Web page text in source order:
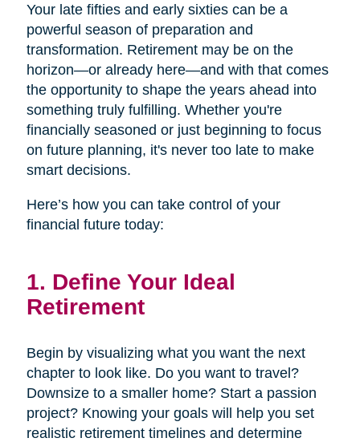
Your late fifties and early sixties can be a
powerful season of preparation and
transformation. Retirement may be on the
horizon—or already here—and with that comes
the opportunity to shape the years ahead into
something truly fulfilling. Whether you're
financially seasoned or just beginning to focus
on future planning, it's never too late to make
smart decisions.
Here’s how you can take control of your
financial future today:
1. Define Your Ideal
Retirement
Begin by visualizing what you want the next
chapter to look like. Do you want to travel?
Downsize to a smaller home? Start a passion
project? Knowing your goals will help you set
realistic retirement timelines and determine